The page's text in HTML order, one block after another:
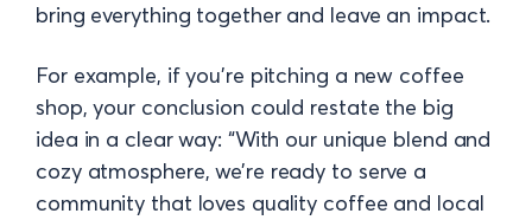
bring everything together and leave an impact.
For example, if you’re pitching a new coffee
shop, your conclusion could restate the big
idea in a clear way: “With our unique blend and
cozy atmosphere, we’re ready to serve a
community that loves quality coffee and local